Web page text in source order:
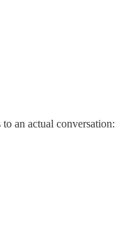
to an actual conversation: